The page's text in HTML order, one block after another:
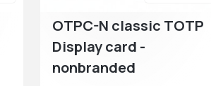
OTPC-N classic TOTP
Display card -
nonbranded